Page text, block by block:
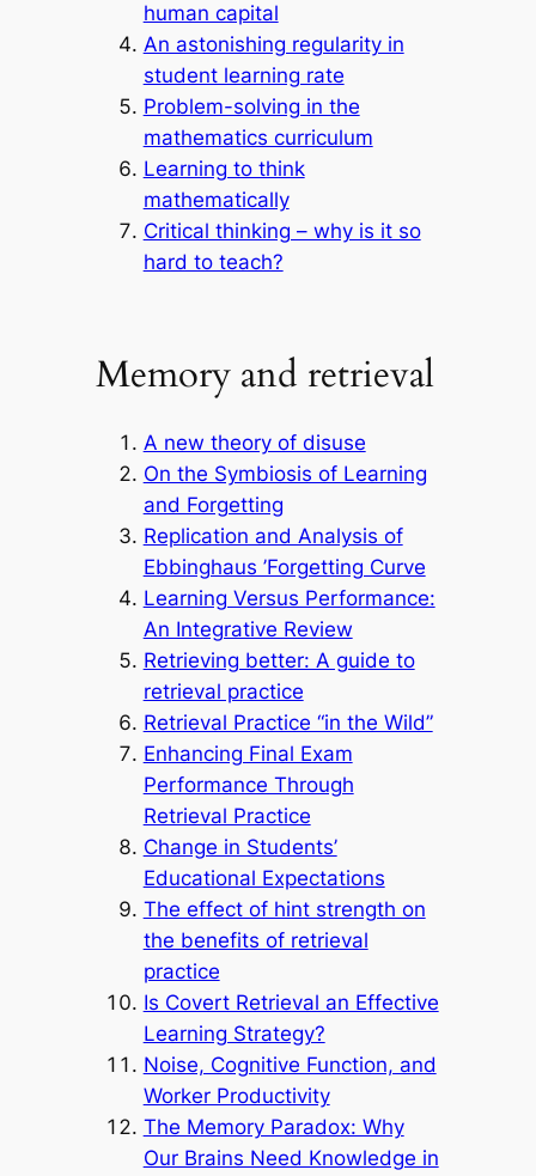
human capital
An astonishing regularity in
student learning rate
Problem-solving in the
mathematics curriculum
Learning to think
mathematically
Critical thinking – why is it so
hard to teach?
Memory and retrieval
A new theory of disuse
On the Symbiosis of Learning
and Forgetting
Replication and Analysis of
Ebbinghaus ’Forgetting Curve
Learning Versus Performance:
An Integrative Review
Retrieving better: A guide to
retrieval practice
Retrieval Practice “in the Wild”
Enhancing Final Exam
Performance Through
Retrieval Practice
Change in Students’
Educational Expectations
The effect of hint strength on
the benefits of retrieval
practice
Is Covert Retrieval an Effective
Learning Strategy?
Noise, Cognitive Function, and
Worker Productivity
The Memory Paradox: Why
Our Brains Need Knowledge in